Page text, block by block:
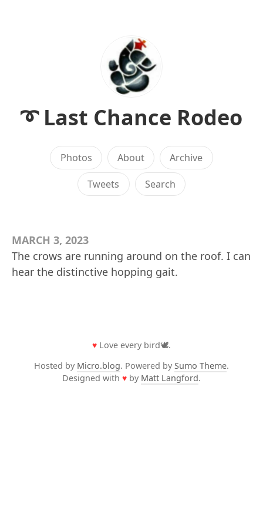
➰ Last Chance Rodeo
Photos About Archive
Tweets Search
MARCH 3, 2023
The crows are running around on the roof. I can
hear the distinctive hopping gait.
♥ Love every bird🕊️.
Hosted by Micro.blog. Powered by Sumo Theme.
Designed with ♥ by Matt Langford.